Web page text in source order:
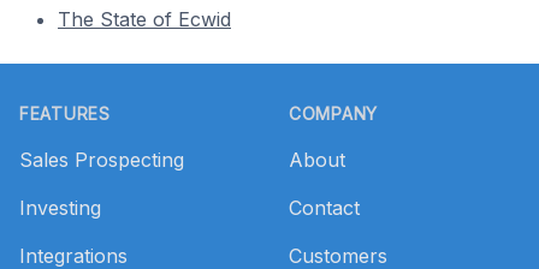
The State of Ecwid
FEATURES
Sales Prospecting
Investing
Integrations
COMPANY
About
Contact
Customers